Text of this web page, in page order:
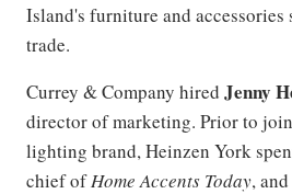
Island's furniture and accessories
trade.
Currey & Company hired Jenny
director of marketing. Prior to
lighting brand, Heinzen York
chief ofHome Accents Today,